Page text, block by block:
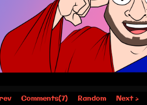
Comments(7) Random Next ›